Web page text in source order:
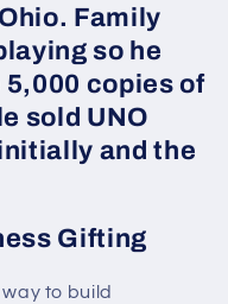
Family
so he
5,000 copies of
sold UNO
and the
Gifting
to build